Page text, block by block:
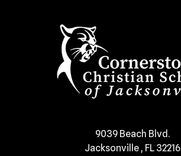
​9039 Beach Blvd.
Jacksonville , FL 32216